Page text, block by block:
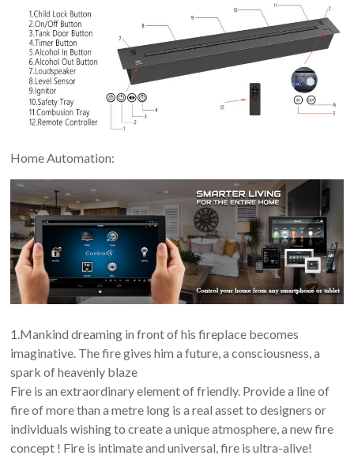
Home Automation:
1.Mankind dreaming in front of his fireplace becomes
imaginative. The fire gives him a future, a consciousness, a
spark of heavenly blaze
Fire is an extraordinary element of friendly. Provide a line of
fire of more than a metre long is a real asset to designers or
individuals wishing to create a unique atmosphere, a new fire
concept ! Fire is intimate and universal, fire is ultra-alive!